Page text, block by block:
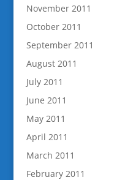
November 2011
October 2011
September 2011
August 2011
July 2011
June 2011
May 2011
April 2011
March 2011
February 2011